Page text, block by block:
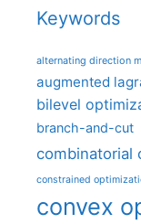
Keywords
alternating direction
augmented
bilevel
branch-and-cut
combinatorial
constrained
convex